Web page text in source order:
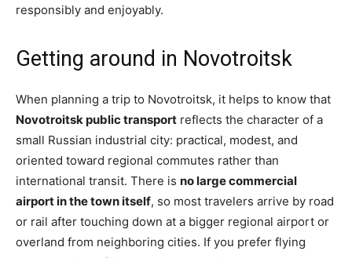
responsibly and enjoyably.
Getting around in Novotroitsk
When planning a trip to Novotroitsk, it helps to know that
Novotroitsk public transport reflects the character of a
small Russian industrial city: practical, modest, and
oriented toward regional commutes rather than
international transit. There is no large commercial
airport in the town itself, so most travelers arrive by road
or rail after touching down at a bigger regional airport or
overland from neighboring cities. If you prefer flying